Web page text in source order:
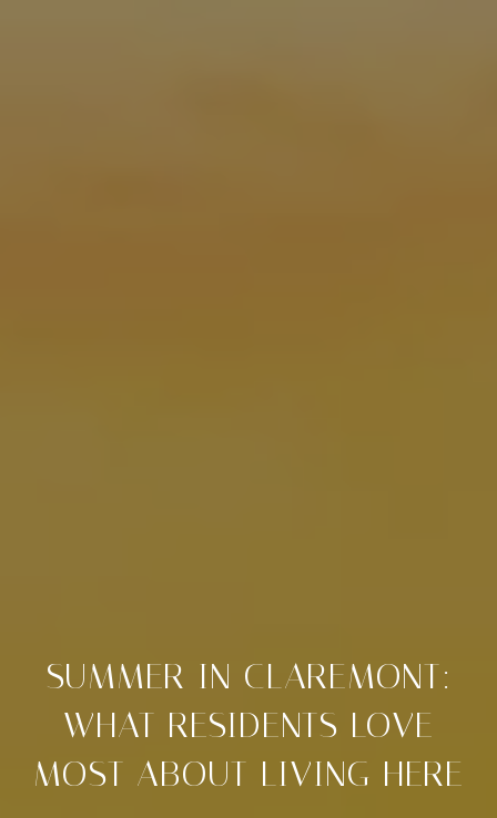
SUMMER IN CLAREMONT:
WHAT RESIDENTS LOVE
MOST ABOUT LIVING HERE